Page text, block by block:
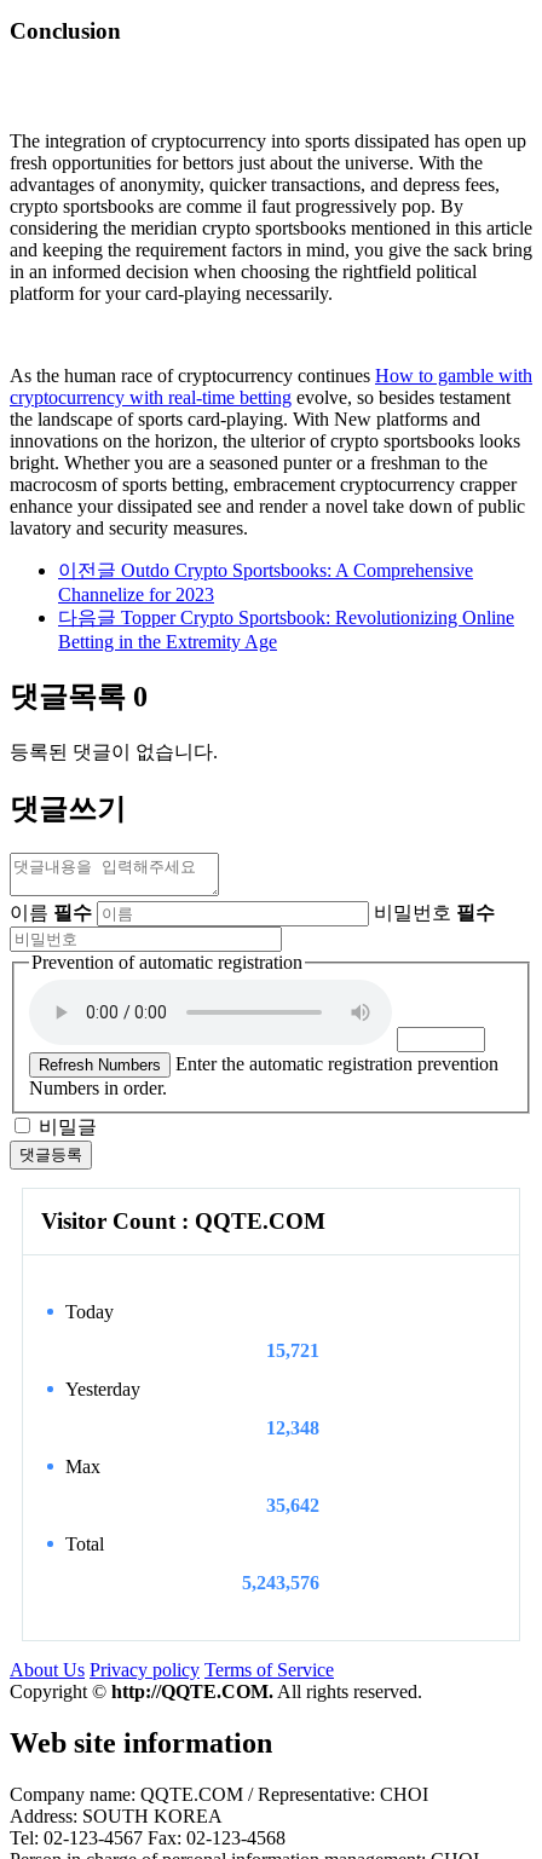
Conclusion
The integration of cryptocurrency into sports dissipated has open up
fresh opportunities for bettors just about the universe. With the
advantages of anonymity, quicker transactions, and depress fees,
crypto sportsbooks are comme il faut progressively pop. By
considering the meridian crypto sportsbooks mentioned in this article
and keeping the requirement factors in mind, you give the sack bring
in an informed decision when choosing the rightfield political
platform for your card-playing necessarily.
As the human race of cryptocurrency continues How to gamble with
cryptocurrency with real-time betting evolve, so besides testament
the landscape of sports card-playing. With New platforms and
innovations on the horizon, the ulterior of crypto sportsbooks looks
bright. Whether you are a seasoned punter or a freshman to the
macrocosm of sports betting, embracement cryptocurrency crapper
enhance your dissipated see and render a novel take down of public
lavatory and security measures.
이전글 Outdo Crypto Sportsbooks: A Comprehensive
Channelize for 2023
다음글 Topper Crypto Sportsbook: Revolutionizing Online
Betting in the Extremity Age
댓글목록 0
등록된 댓글이 없습니다.
댓글쓰기
이름 필수 비밀번호 필수
Prevention of automatic registration
Refresh Numbers
Enter the automatic registration prevention
Numbers in order.
비밀글
댓글등록
Visitor Count : QQTE.COM
Today
15,721
Yesterday
12,348
Max
35,642
Total
5,243,576
About Us Privacy policy Terms of Service
Copyright © http://QQTE.COM. All rights reserved.
Web site information
Company name: QQTE.COM / Representative: CHOI
Address: SOUTH KOREA
Tel: 02-123-4567 Fax: 02-123-4568